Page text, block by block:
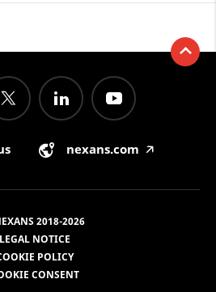
nexans.com 🡥
2018-2026
LEGAL NOTICE
POLICY
CONSENT